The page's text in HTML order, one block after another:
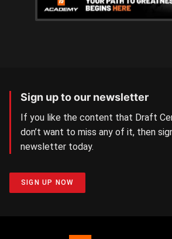
Sign up to our newsletter
If you like the content that Draft
don’t want to miss any of it, then
newsletter today.
SIGN UP NOW